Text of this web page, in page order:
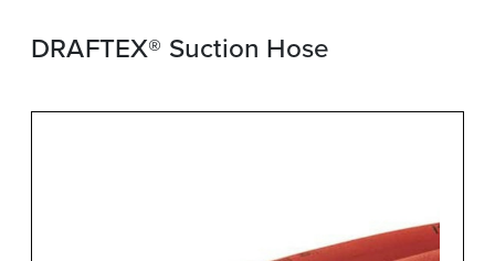
DRAFTEX® Suction Hose